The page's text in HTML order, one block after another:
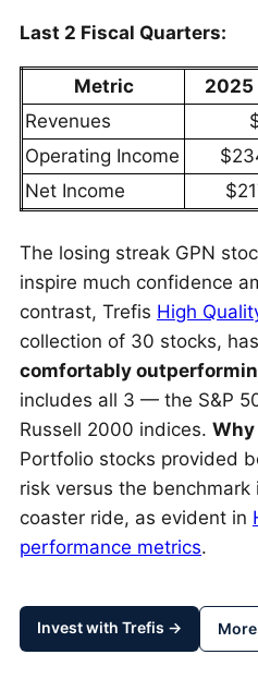
Last 2 Fiscal Quarters:
Metric 2025
Revenues
Operating Income
Net Income
The losing streak GPN
inspire much confidence
contrast, Trefis High
collection of 30 stocks,
comfortably
includes all 3 — the S&P
Russell 2000 indices.
Portfolio stocks provided
risk versus the
coaster ride, as evident in
performance metrics.
Invest with Trefis →